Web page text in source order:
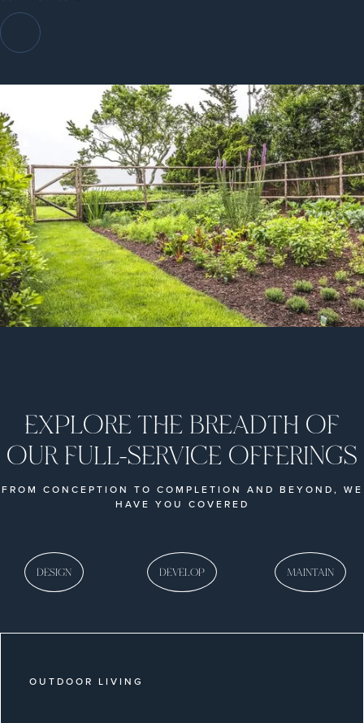
EXPLORE THE BREADTH OF
OUR FULL-SERVICE OFFERINGS
FROM CONCEPTION TO COMPLETION AND BEYOND, WE
HAVE YOU COVERED
DESIGN DEVELOP MAINTAIN
OUTDOOR LIVING